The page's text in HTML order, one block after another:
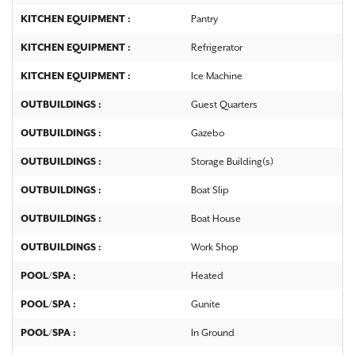
KITCHEN EQUIPMENT : Pantry
KITCHEN EQUIPMENT : Refrigerator
KITCHEN EQUIPMENT : Ice Machine
OUTBUILDINGS : Guest Quarters
OUTBUILDINGS : Gazebo
OUTBUILDINGS : Storage Building(s)
OUTBUILDINGS : Boat Slip
OUTBUILDINGS : Boat House
OUTBUILDINGS : Work Shop
POOL/SPA : Heated
POOL/SPA : Gunite
POOL/SPA : In Ground